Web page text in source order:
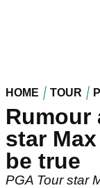
HOME TOUR
Rumour
star
be true
PGA Tour star